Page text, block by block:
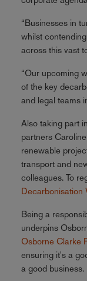
“Businesses in
whilst
across this vast
“Our upcoming
of the key
and legal teams
Also taking part
partners
renewable
transport and
colleagues. To
Decarbonisation
Being a
underpins
Osborne Clarke
ensuring it's a
a good business.